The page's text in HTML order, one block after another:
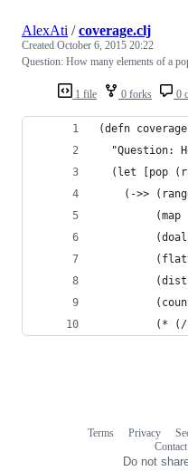
1 file 0 forks 0
AlexAti /coverage.clj
Created October 6, 2015 20:22
Question: How many elements of a
(defn
"Question:
(let [pop
(->>
(map
(*
Terms Privacy
Contact
Do not